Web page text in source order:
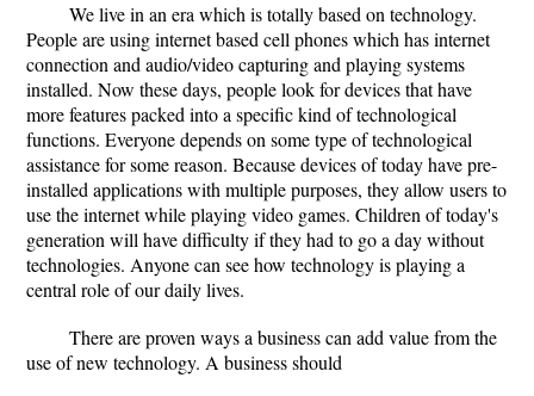
We live in an era which is totally based on technology.
People are using internet based cell phones which has internet
connection and audio/video capturing and playing systems
installed. Now these days, people look for devices that have
more features packed into a specific kind of technological
functions. Everyone depends on some type of technological
assistance for some reason. Because devices of today have pre-
installed applications with multiple purposes, they allow users to
use the internet while playing video games. Children of today's
generation will have difficulty if they had to go a day without
technologies. Anyone can see how technology is playing a
central role of our daily lives.
There are proven ways a business can add value from the
use of new technology. A business should